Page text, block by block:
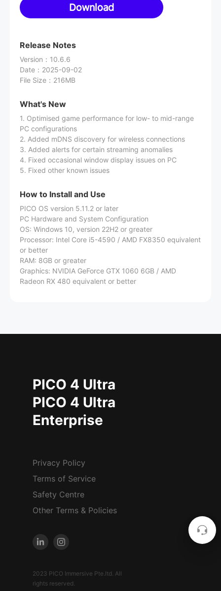
Download
Release Notes
Version ： 10.6.6
Date ： 2025-09-02
File Size ： 216MB
What's New
1. Optimised game performance for low- to mid-range
PC configurations
2. Added mDNS discovery for wireless connections
3. Added alerts for certain streaming anomalies
4. Fixed occasional window display issues on PC
5. Fixed other known issues
How to Install and Use
PICO OS version 5.11.2 or later
PC Hardware and System Configuration
OS: Windows 10, version 22H2 or greater
Processor: Intel Core i5-4590 / AMD FX8350 equivalent
or better
RAM: 8GB or greater
Graphics: NVIDIA GeForce GTX 1060 6GB / AMD
Radeon RX 480 equivalent or better
PICO 4 Ultra
PICO 4 Ultra
Enterprise
Privacy Policy
Terms of Service
Safety Centre
Other Terms & Policies
2023 PICO Immersive Pte.ltd. All
rights reserved.